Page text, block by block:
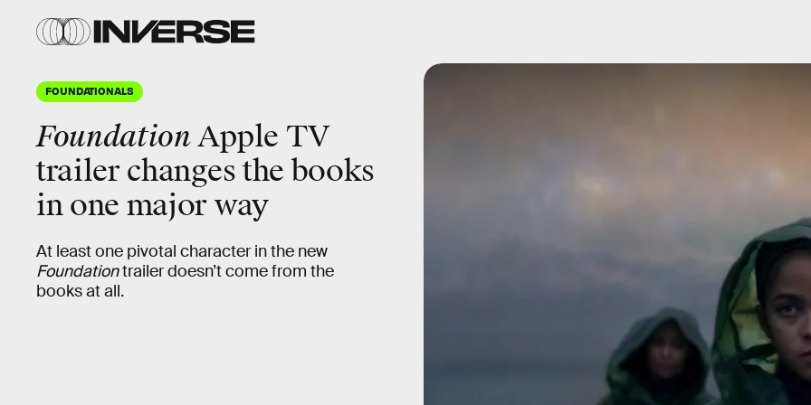
FOUNDATIONALS
FoundationApple TV
trailer changes the books
in one major way
At least one pivotal character in the new
Foundationtrailer doesn’t come from the
books at all.